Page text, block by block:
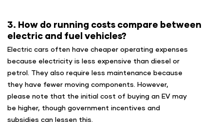
3. How do running costs compare between
electric and fuel vehicles?
Electric cars often have cheaper operating expenses
because electricity is less expensive than diesel or
petrol. They also require less maintenance because
they have fewer moving components. However,
please note that the initial cost of buying an EV may
be higher, though government incentives and
subsidies can lessen this.